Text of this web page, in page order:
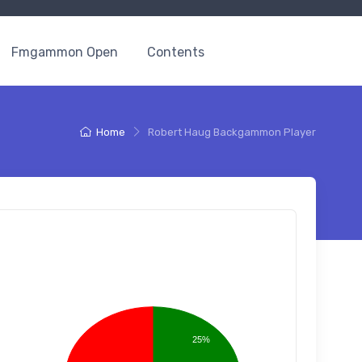
Fmgammon Open Contents
Home Robert Haug Backgammon Player
25%